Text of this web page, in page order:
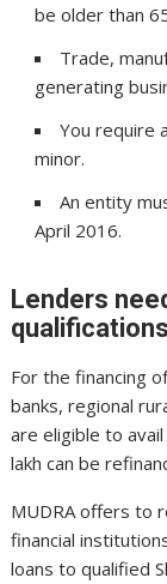
be older than
Trade,
generating
You require
minor.
An entity
April 2016.
Lenders
qualifications
For the financing
banks, regional
are eligible to
lakh can be
MUDRA offers to
financial
loans to qualified